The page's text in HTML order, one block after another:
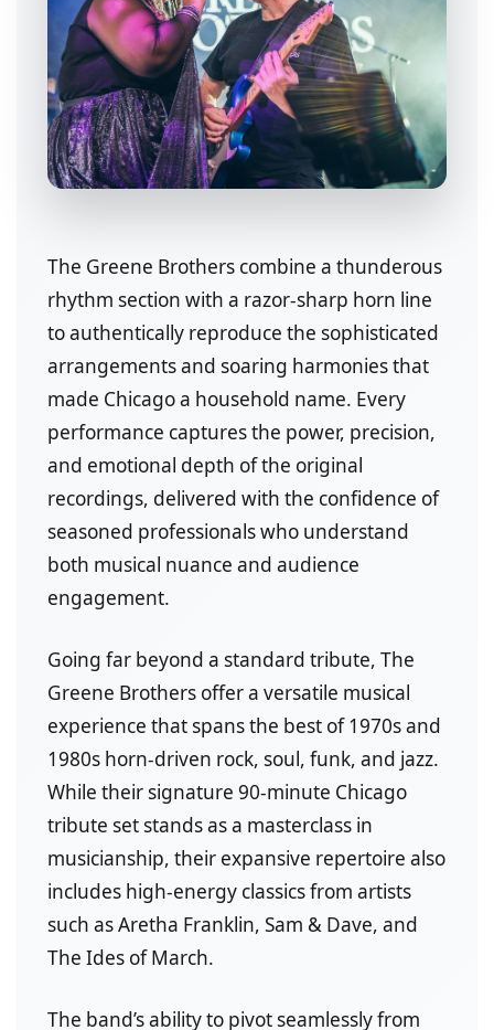
The Greene Brothers combine a thunderous
rhythm section with a razor-sharp horn line
to authentically reproduce the sophisticated
arrangements and soaring harmonies that
made Chicago a household name. Every
performance captures the power, precision,
and emotional depth of the original
recordings, delivered with the confidence of
seasoned professionals who understand
both musical nuance and audience
engagement.
Going far beyond a standard tribute, The
Greene Brothers offer a versatile musical
experience that spans the best of 1970s and
1980s horn-driven rock, soul, funk, and jazz.
While their signature 90-minute Chicago
tribute set stands as a masterclass in
musicianship, their expansive repertoire also
includes high-energy classics from artists
such as Aretha Franklin, Sam & Dave, and
The Ides of March.
The band’s ability to pivot seamlessly from